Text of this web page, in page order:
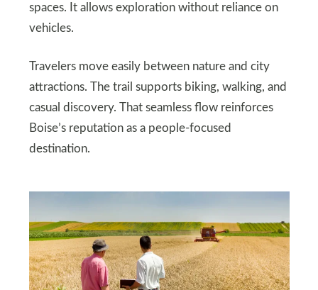
spaces. It allows exploration without reliance on
vehicles.
Travelers move easily between nature and city
attractions. The trail supports biking, walking, and
casual discovery. That seamless flow reinforces
Boise’s reputation as a people-focused
destination.